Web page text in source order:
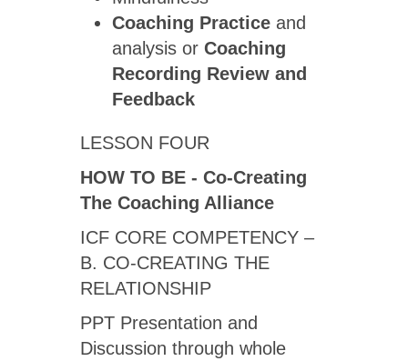
Coaching Practice and
analysis or Coaching
Recording Review and
Feedback
LESSON FOUR
HOW TO BE - Co-Creating
The Coaching Alliance
ICF CORE COMPETENCY –
B. CO-CREATING THE
RELATIONSHIP
PPT Presentation and
Discussion through whole